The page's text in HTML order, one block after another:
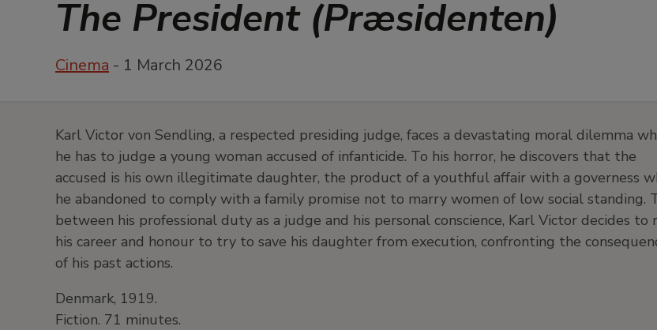
The President (Præsidenten)
Cinema - 1 March 2026
Karl Victor von Sendling, a respected presiding judge, faces a devastating moral dilemma
he has to judge a young woman accused of infanticide. To his horror, he discovers that the
accused is his own illegitimate daughter, the product of a youthful affair with a governess
he abandoned to comply with a family promise not to marry women of low social standing.
between his professional duty as a judge and his personal conscience, Karl Victor decides to
his career and honour to try to save his daughter from execution, confronting the
of his past actions.
Denmark, 1919.
Fiction. 71 minutes.